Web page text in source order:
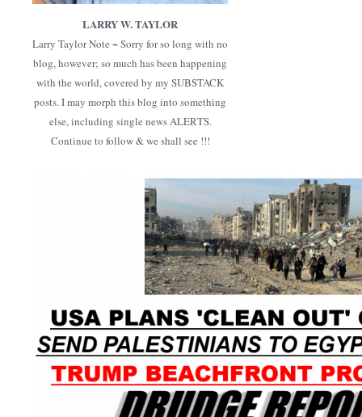
LARRY W. TAYLOR
Larry Taylor Note ~ Sorry for so long with no
blog, however; so much has been happening
with the world, covered by my SUBSTACK
posts. I may morph this blog into something
else, including single news ALERTS.
Continue to follow & we shall see !!!